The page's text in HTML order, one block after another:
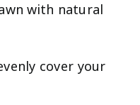
with natural
cover your